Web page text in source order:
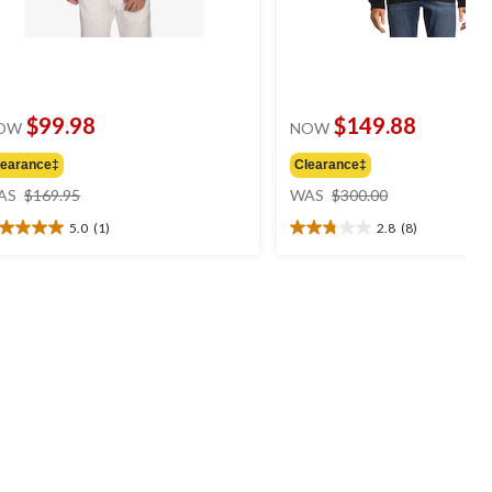
$99.98
$169.95
$169.95
5.0 (1)
NOW $149.88
Clearance‡
WAS $300.00
$300.00
2.8 (8)
2.8